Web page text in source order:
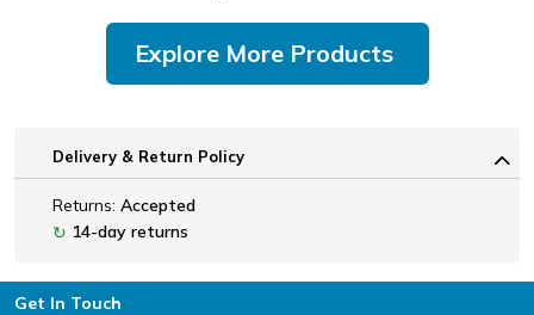
Explore More Products
Delivery & Return Policy
Returns: Accepted
↻ 14-day returns
Footer
Get In Touch